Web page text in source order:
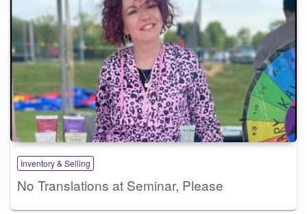
Inventory & Selling
No Translations at Seminar, Please